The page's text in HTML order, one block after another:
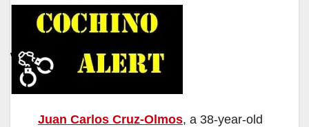
Juan Carlos Cruz-Olmos, a 38-year-old